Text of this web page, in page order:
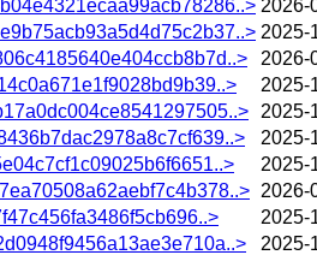
2026-
2025-
2026-
2025-
2025-
2025-
2025-
2026-
2025-
2025-